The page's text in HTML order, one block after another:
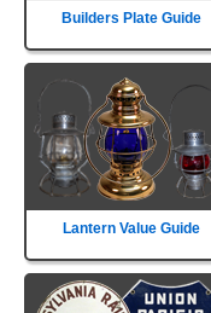
Builders Plate Guide
Lantern Value Guide